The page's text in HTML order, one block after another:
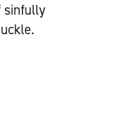
sinfully